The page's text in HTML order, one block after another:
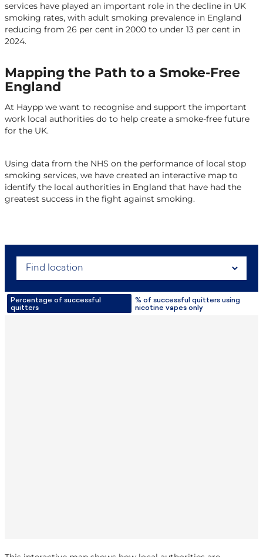
services have played an important role in the decline in UK
smoking rates, with adult smoking prevalence in England
reducing from 26 per cent in 2000 to under 13 per cent in
2024.
Mapping the Path to a Smoke-Free
England
At Haypp we want to recognise and support the important
work local authorities do to help create a smoke-free future
for the UK.
Using data from the NHS on the performance of local stop
smoking services, we have created an interactive map to
identify the local authorities in England that have had the
greatest success in the fight against smoking.